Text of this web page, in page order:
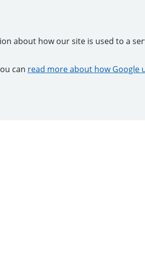
about how our site is used to a
can read more about how Google